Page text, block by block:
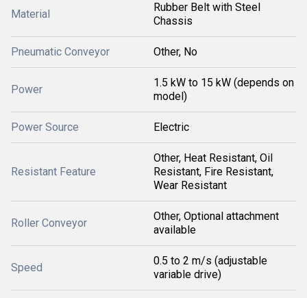
Material
Rubber Belt with Steel
Chassis
Pneumatic Conveyor Other, No
Power
1.5 kW to 15 kW (depends on
model)
Power Source Electric
Resistant Feature
Other, Heat Resistant, Oil
Resistant, Fire Resistant,
Wear Resistant
Roller Conveyor
Other, Optional attachment
available
Speed
0.5 to 2 m/s (adjustable
variable drive)